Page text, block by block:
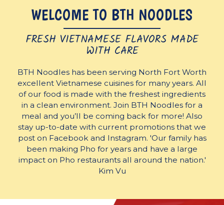
WELCOME TO BTH NOODLES
FRESH VIETNAMESE FLAVORS MADE
WITH CARE
BTH Noodles has been serving North Fort Worth
excellent Vietnamese cuisines for many years. All
of our food is made with the freshest ingredients
in a clean environment. Join BTH Noodles for a
meal and you’ll be coming back for more! Also
stay up-to-date with current promotions that we
post on Facebook and Instagram. 'Our family has
been making Pho for years and have a large
impact on Pho restaurants all around the nation.'
Kim Vu